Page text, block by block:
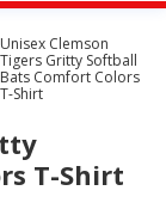
Unisex Clemson
Tigers Gritty Softball
Bats Comfort Colors
T-Shirt
T-Shirt